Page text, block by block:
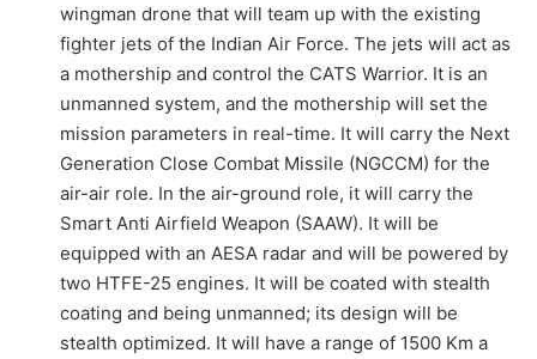
wingman drone that will team up with the existing
fighter jets of the Indian Air Force. The jets will act as
a mothership and control the CATS Warrior. It is an
unmanned system, and the mothership will set the
mission parameters in real-time. It will carry the Next
Generation Close Combat Missile (NGCCM) for the
air-air role. In the air-ground role, it will carry the
Smart Anti Airfield Weapon (SAAW). It will be
equipped with an AESA radar and will be powered by
two HTFE-25 engines. It will be coated with stealth
coating and being unmanned; its design will be
stealth optimized. It will have a range of 1500 Km a